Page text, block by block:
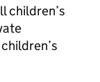
children’s